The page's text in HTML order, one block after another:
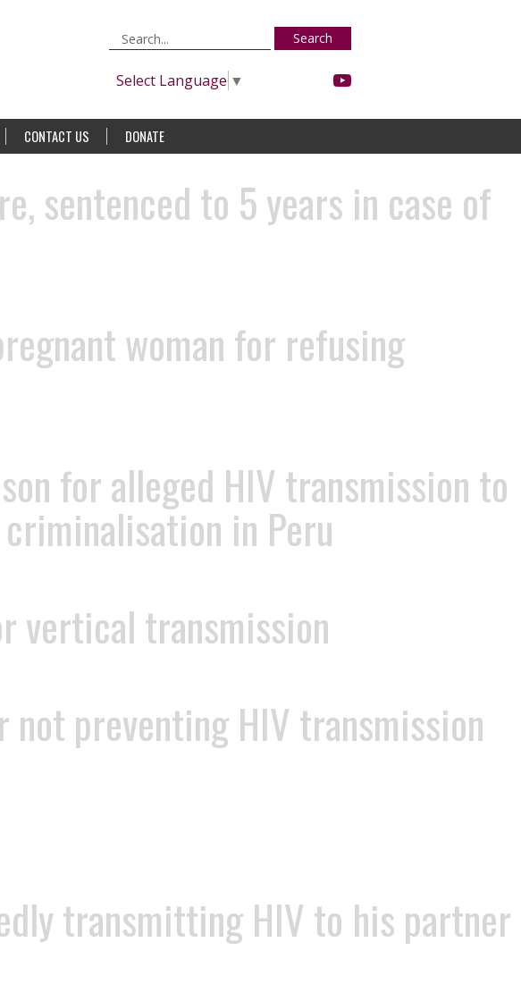
Search
Select Language ▼
CONTACT US DONATE
sentenced to 5 years in case of
woman for refusing
for alleged HIV transmission to
in Peru
vertical transmission
not preventing HIV transmission
transmitting HIV to his partner